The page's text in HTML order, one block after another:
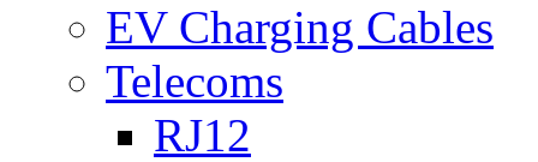
EV Charging Cables
Telecoms
RJ12